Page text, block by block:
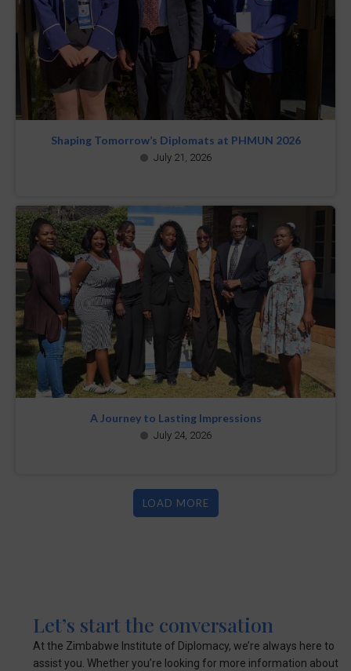
Shaping Tomorrow’s Diplomats at PHMUN 2026
July 21, 2026
A Journey to Lasting Impressions
July 24, 2026
LOAD MORE
Let’s start the conversation
At the Zimbabwe Institute of Diplomacy, we’re always here to
assist you. Whether you’re looking for more information about